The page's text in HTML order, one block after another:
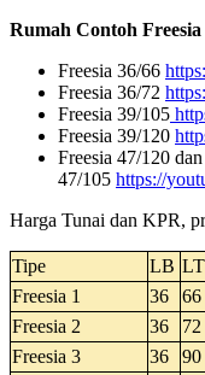
Rumah Contoh Freesia
Freesia 36/66
Freesia 36/72
Freesia 39/105
Freesia 39/120
Freesia 47/120 dan
47/105 https://
Harga Tunai dan KPR,
Tipe LB LT
Freesia 1
36
66
Freesia 2
36
72
Freesia 3
36
90